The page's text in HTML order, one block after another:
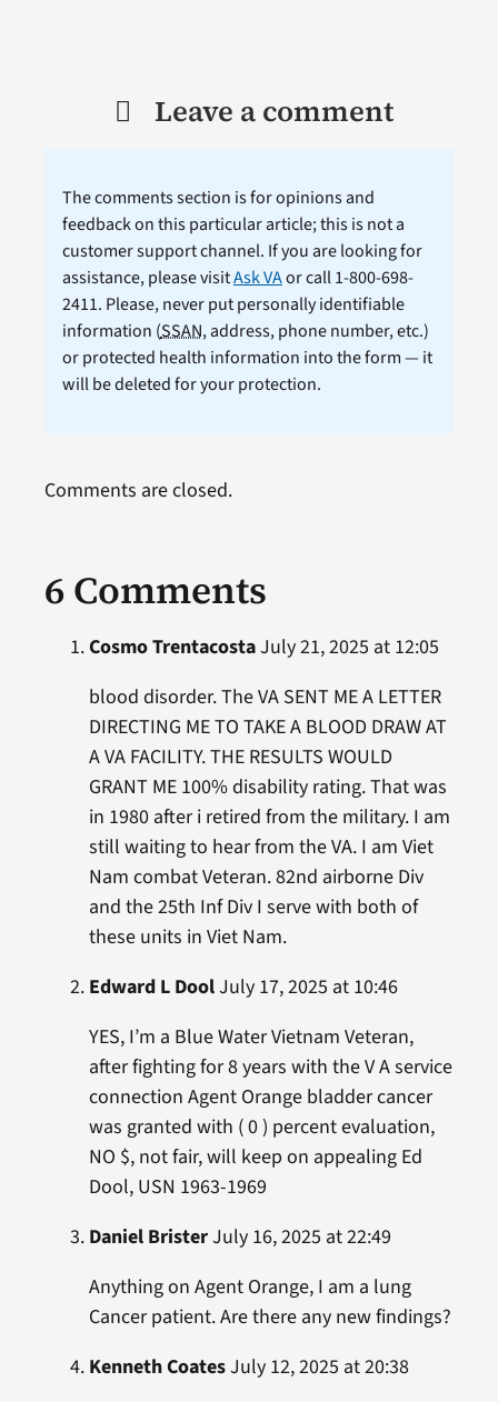
Leave a comment
The comments section is for opinions and
feedback on this particular article; this is not a
customer support channel. If you are looking for
assistance, please visitAsk VAor call 1-800-698-
2411. Please, never put personally identifiable
information (SSAN, address, phone number, etc.)
or protected health information into the form — it
will be deleted for your protection.
6 Comments
Cosmo TrentacostaJuly 21, 2025 at 12:05
blood disorder. The VA SENT ME A LETTER
DIRECTING ME TO TAKE A BLOOD DRAW AT
A VA FACILITY. THE RESULTS WOULD
GRANT ME 100% disability rating. That was
in 1980 after i retired from the military. I am
still waiting to hear from the VA. I am Viet
Nam combat Veteran. 82nd airborne Div
and the 25th Inf Div I serve with both of
these units in Viet Nam.
Edward L DoolJuly 17, 2025 at 10:46
YES, I’m a Blue Water Vietnam Veteran,
after fighting for 8 years with the V A service
connection Agent Orange bladder cancer
was granted with ( 0 ) percent evaluation,
NO $, not fair, will keep on appealing Ed
Dool, USN 1963-1969
Daniel BristerJuly 16, 2025 at 22:49
Anything on Agent Orange, I am a lung
Cancer patient. Are there any new findings?
Kenneth CoatesJuly 12, 2025 at 20:38
Comments are closed.